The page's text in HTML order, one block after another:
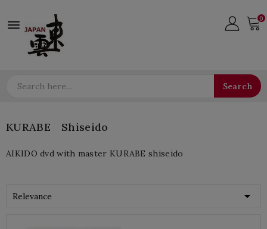
 0
Search
KURABE Shiseido
AIKIDO dvd with master KURABE shiseido
Relevance 